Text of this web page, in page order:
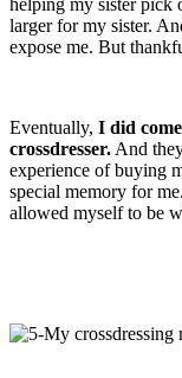
larger for my sister.
expose me. But
Eventually, I did
crossdresser. And
experience of buying
special memory for
allowed myself to be